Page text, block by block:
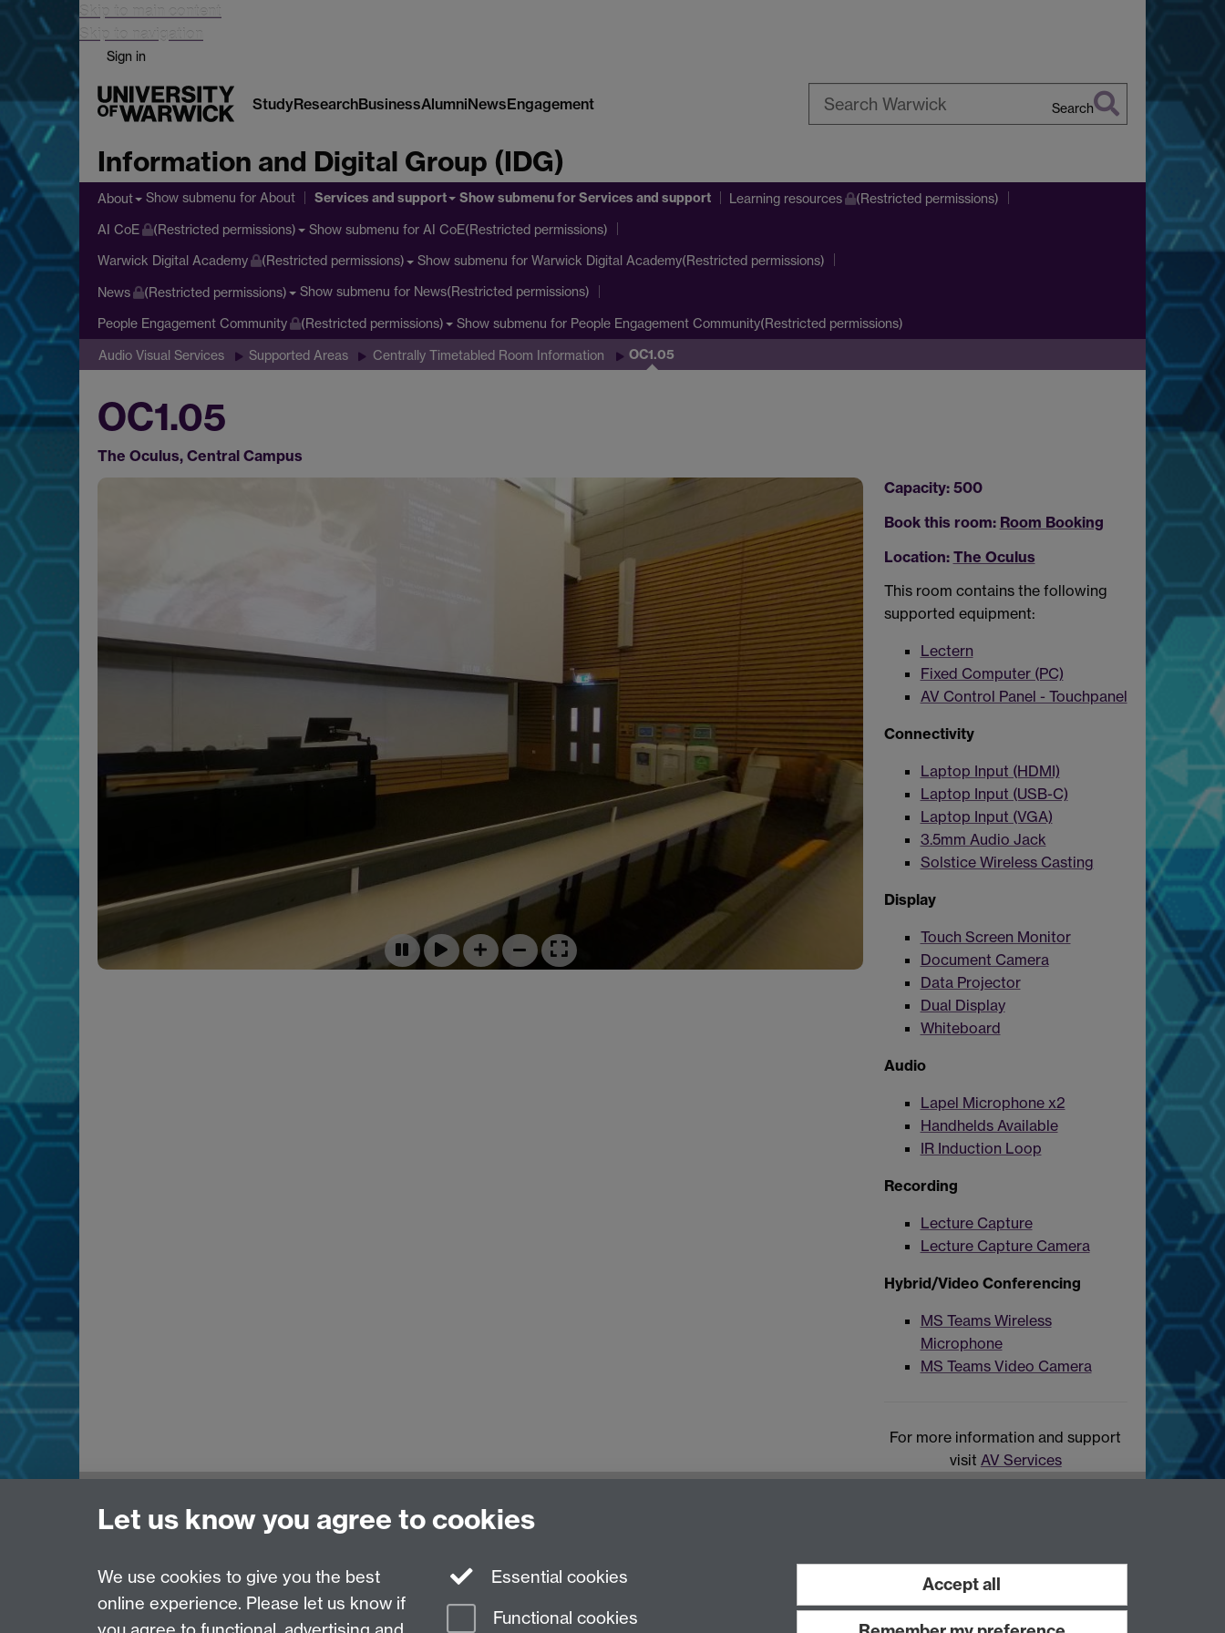
Skip to main content
Skip to navigation
Sign in
StudyResearchBusinessAlumniNewsEngagement Search
Information and Digital Group (IDG)
About Show submenu for About Services and support Show submenufor Services and support Learning resources (Restricted permissions)
AI CoE (Restricted permissions) Show submenu for AI CoE(Restricted permissions)
Warwick Digital Academy (Restricted permissions) Show submenu for Warwick Digital Academy(Restricted permissions)
News (Restricted permissions) Show submenu for News(Restricted permissions)
People Engagement Community (Restricted permissions) Show submenu for People Engagement Community(Restricted permissions)
Audio Visual Services Supported Areas Centrally Timetabled Room Information OC1.05
OC1.05
The Oculus, Central Campus
Capacity: 500
Book this room: Room Booking
Location: The Oculus
This room contains the following
supported equipment:
Lectern
Fixed Computer (PC)
AV Control Panel - Touchpanel
Connectivity
Laptop Input (HDMI)
Laptop Input (USB-C)
Laptop Input (VGA)
3.5mm Audio Jack
Solstice Wireless Casting
Display
Touch Screen Monitor
Document Camera
Data Projector
Dual Display
Whiteboard
Audio
Lapel Microphone x2
Handhelds Available
IR Induction Loop
Recording
Lecture Capture
Lecture Capture Camera
Hybrid/Video Conferencing
MS Teams Wireless
Microphone
MS Teams Video Camera
For more information and support
visit AV Services
Need help?
Page contact:
Let us know you agree to cookies
We use cookies to give you the best
online experience. Please let us know if
Essential cookies
Functional cookies
Accept all